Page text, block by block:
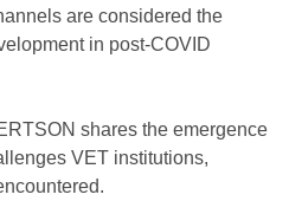
are considered the
in post-COVID
shares the emergence
VET institutions,